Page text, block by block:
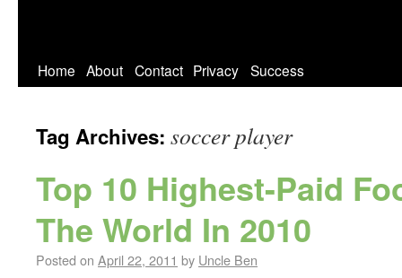
Home About Contact Privacy Success
Tag Archives: soccer player
Top 10 Highest-Paid
The World In 2010
Posted on April 22, 2011 by Uncle Ben